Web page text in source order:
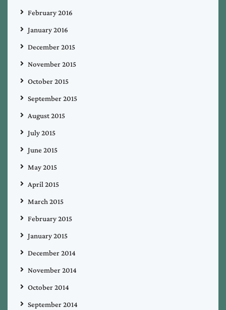
February 2016
January 2016
December 2015
November 2015
October 2015
September 2015
August 2015
July 2015
June 2015
May 2015
April 2015
March 2015
February 2015
January 2015
December 2014
November 2014
October 2014
September 2014